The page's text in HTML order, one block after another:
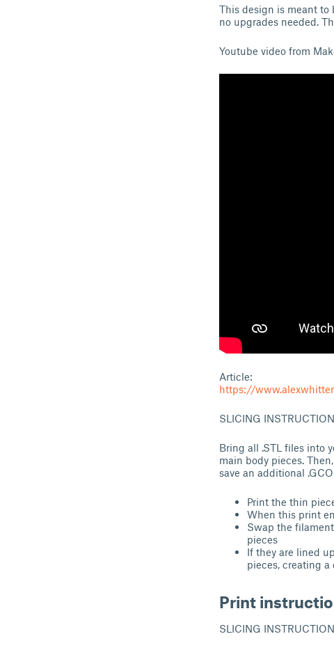
This design is meant to
no upgrades needed.
Youtube video from
Article:
https://
SLICING
Bring all .STL files into
main body pieces.
save an additional
Print the thin
When this print
Swap the
pieces
If they are lined
pieces, creating a
Print
SLICING